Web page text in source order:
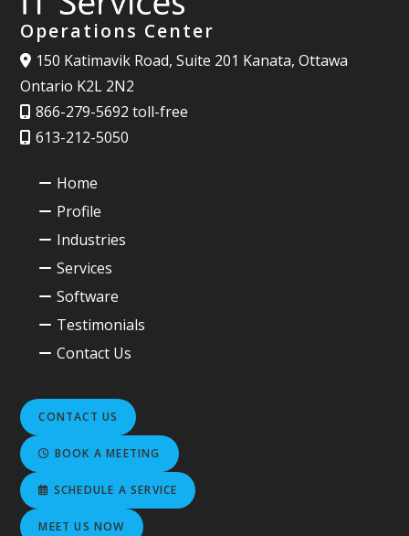
Operations Center
150 Katimavik Road, Suite 201 Kanata, Ottawa
Ontario K2L 2N2
866-279-5692 toll-free
613-212-5050
Home
Profile
Industries
Services
Software
Testimonials
Contact Us
CONTACT US
BOOK A MEETING
SCHEDULE A SERVICE
MEET US NOW